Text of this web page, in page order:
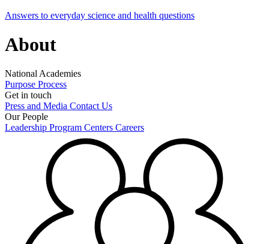
Answers to everyday science and health questions
About
National Academies
Purpose Process
Get in touch
Press and Media Contact Us
Our People
Leadership Program Centers Careers